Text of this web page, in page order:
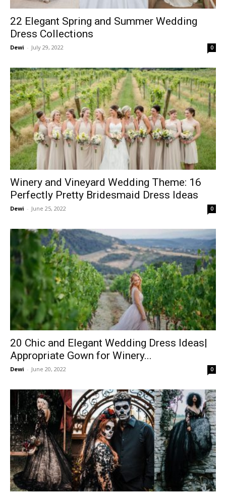
22 Elegant Spring and Summer Wedding
Dress Collections
Dewi - July 29, 2022 0
Winery and Vineyard Wedding Theme: 16
Perfectly Pretty Bridesmaid Dress Ideas
Dewi - June 25, 2022 0
20 Chic and Elegant Wedding Dress Ideas|
Appropriate Gown for Winery...
Dewi - June 20, 2022 0